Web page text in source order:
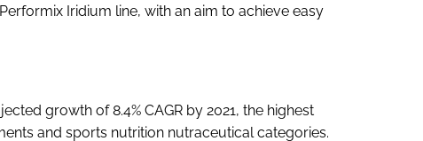
Iridium line, with an aim to achieve easy
growth of 8.4% CAGR by 2021, the highest
and sports nutrition nutraceutical categories.